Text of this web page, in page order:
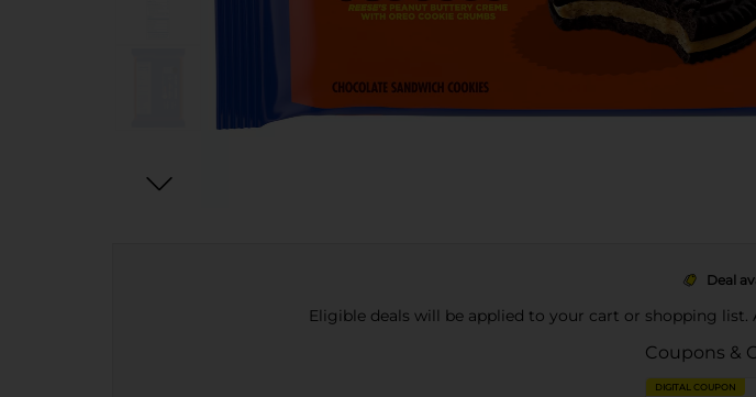
Deal
Eligible deals will be applied to your cart or shopping
Coupons &
DIGITAL COUPON